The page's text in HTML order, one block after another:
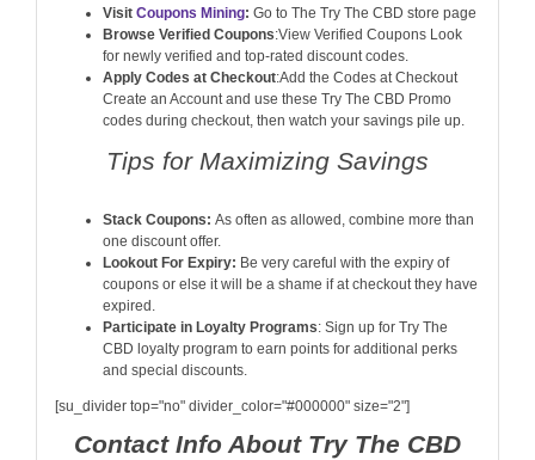
Visit Coupons Mining: Go to The Try The CBD store page
Browse Verified Coupons:View Verified Coupons Look
for newly verified and top-rated discount codes.
Apply Codes at Checkout:Add the Codes at Checkout
Create an Account and use these Try The CBD Promo
codes during checkout, then watch your savings pile up.
Tips for Maximizing Savings
Stack Coupons: As often as allowed, combine more than
one discount offer.
Lookout For Expiry: Be very careful with the expiry of
coupons or else it will be a shame if at checkout they have
expired.
Participate in Loyalty Programs: Sign up for Try The
CBD loyalty program to earn points for additional perks
and special discounts.
[su_divider top="no" divider_color="#000000" size="2"]
Contact Info About Try The CBD